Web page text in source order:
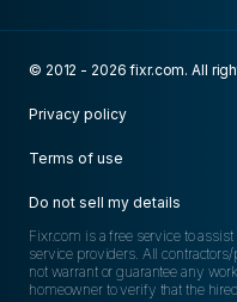
© 2012 - 2026 fixr.com. All
Privacy policy
Terms of use
Do not sell my details
Fixr.com is a free service to
service providers. All
not warrant or guarantee any
homeowner to verify that the